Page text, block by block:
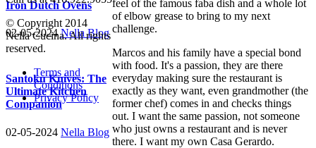
feel of the famous faba dish and a whole lot
of elbow grease to bring to my next
challenge.
Marcos and his family have a special bond
with food. It's a passion, they are there
everyday making sure the restaurant is
exactly as they want, even grandmother (the
former chef) comes in and checks things
out. I want the same passion, not someone
who just owns a restaurant and is never
there. I want my own Casa Gerardo.
Iron Dutch Ovens
02-05-2024Nella Blog
Santoku Knives: The
Ultimate Kitchen
Companion
02-05-2024 Nella Blog
© Copyright 2014
Nella Cucina. All rights
reserved.
Terms and
Conditions
Privacy Policy